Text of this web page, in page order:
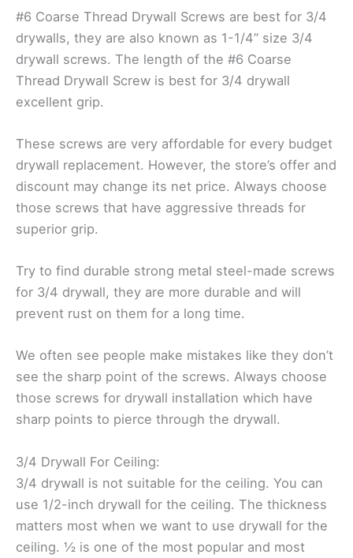
#6 Coarse Thread Drywall Screws are best for 3/4
drywalls, they are also known as 1-1/4” size 3/4
drywall screws. The length of the #6 Coarse
Thread Drywall Screw is best for 3/4 drywall
excellent grip.
These screws are very affordable for every budget
drywall replacement. However, the store’s offer and
discount may change its net price. Always choose
those screws that have aggressive threads for
superior grip.
Try to find durable strong metal steel-made screws
for 3/4 drywall, they are more durable and will
prevent rust on them for a long time.
We often see people make mistakes like they don’t
see the sharp point of the screws. Always choose
those screws for drywall installation which have
sharp points to pierce through the drywall.
3/4 Drywall For Ceiling:
3/4 drywall is not suitable for the ceiling. You can
use 1/2-inch drywall for the ceiling. The thickness
matters most when we want to use drywall for the
ceiling. ½ is one of the most popular and most